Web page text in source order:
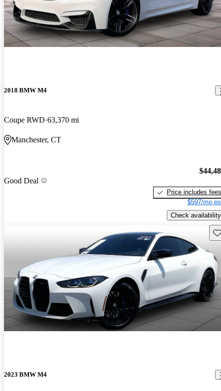
2018 BMW M4
Coupe RWD 63,370 mi
Manchester, CT
Good Deal
Price includes fees
$597/mo
Check availability
2023 BMW M4